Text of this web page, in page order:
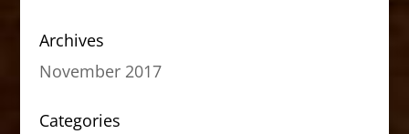
Archives
November 2017
Categories